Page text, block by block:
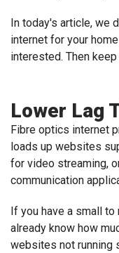
In today's article, we
internet for your
interested. Then
Lower Lag
Fibre optics internet
loads up websites
for video streaming,
communication
If you have a small
already know how
websites not running